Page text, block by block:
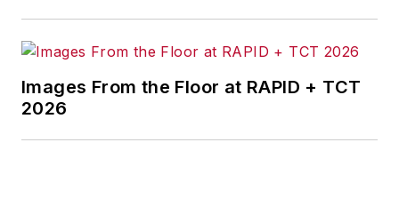
Images From the Floor at RAPID + TCT
2026